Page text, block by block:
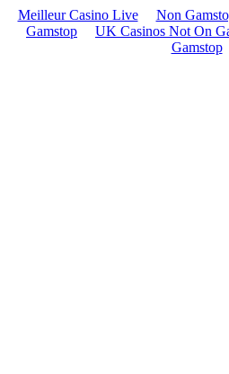
Meilleur Casino Live Non
Gamstop
UK Casinos Not On
Gamstop